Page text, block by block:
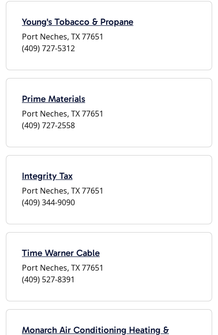
Young's Tobacco & Propane
Port Neches, TX 77651
(409) 727-5312
Prime Materials
Port Neches, TX 77651
(409) 727-2558
Integrity Tax
Port Neches, TX 77651
(409) 344-9090
Time Warner Cable
Port Neches, TX 77651
(409) 527-8391
Monarch Air Conditioning Heating &